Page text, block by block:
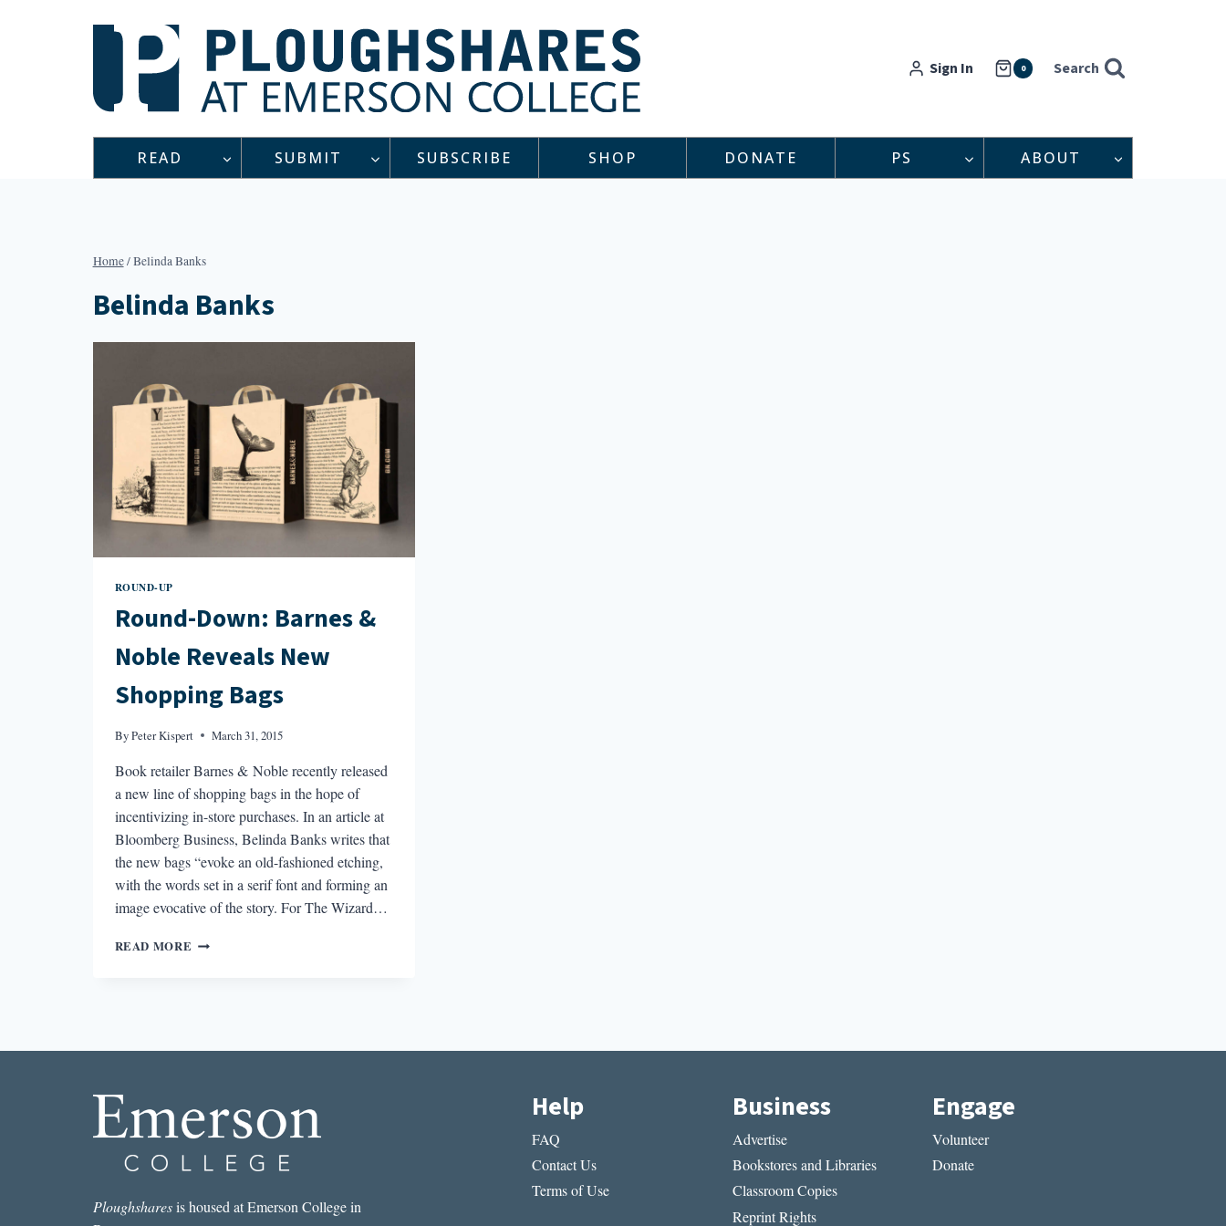
Sign In 0 Search
READ SUBMIT SUBSCRIBE SHOP DONATE PS ABOUT
Home/Belinda Banks
Belinda Banks
ROUND-UP
Round-Down: Barnes &
Noble Reveals New
Shopping Bags
ByPeter Kispert March 31, 2015
Book retailer Barnes & Noble recently released
a new line of shopping bags in the hope of
incentivizing in-store purchases. In an article at
Bloomberg Business, Belinda Banks writes that
the new bags “evoke an old-fashioned etching,
with the words set in a serif font and forming an
image evocative of the story. For The Wizard…
READ MORE ROUND-
NEW
Ploughsharesis housed at Emerson College in
Help
FAQ
Contact Us
Terms of Use
Business
Advertise
Bookstores and Libraries
Classroom Copies
Reprint Rights
Engage
Volunteer
Donate